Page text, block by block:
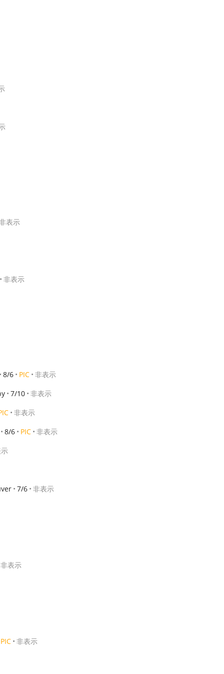
表示
非表示
8/6 PIC 非表示
7/10 非表示
非表示
8/6 PIC 非表示
7/6 非表示
非表示
PIC 非表示